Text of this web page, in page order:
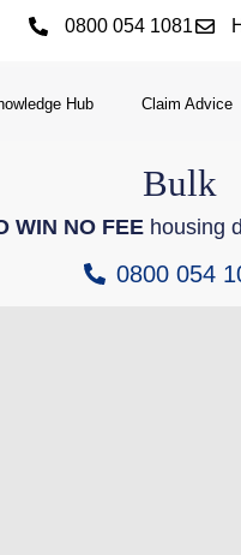
0800 054 1081
Hub Claim Advice
Bulk
WIN NO FEEhousing
0800 054